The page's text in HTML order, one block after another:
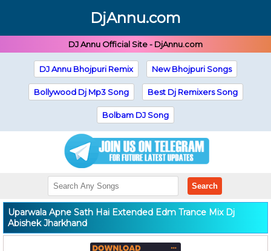
DjAnnu.com
DJ Annu Official Site - DjAnnu.com
DJ Annu Bhojpuri Remix New Bhojpuri Songs
Bollywood Dj Mp3 Song Best Dj Remixers Song
Bolbam DJ Song
Search
Uparwala Apne Sath Hai Extended Edm Trance Mix Dj
Abishek Jharkhand